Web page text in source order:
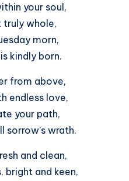
your soul,
truly whole,
morn,
kindly born.
from above,
endless love,
your path,
sorrow’s wrath.
and clean,
bright and keen,